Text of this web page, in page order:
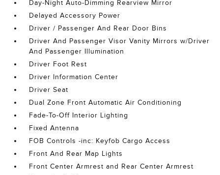
Day-Night Auto-Dimming Rearview Mirror
Delayed Accessory Power
Driver / Passenger And Rear Door Bins
Driver And Passenger Visor Vanity Mirrors w/Driver
And Passenger Illumination
Driver Foot Rest
Driver Information Center
Driver Seat
Dual Zone Front Automatic Air Conditioning
Fade-To-Off Interior Lighting
Fixed Antenna
FOB Controls -inc: Keyfob Cargo Access
Front And Rear Map Lights
Front Center Armrest and Rear Center Armrest